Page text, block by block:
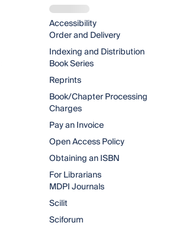
Accessibility
Order and Delivery
Indexing and Distribution
Book Series
Reprints
Book/Chapter Processing
Charges
Pay an Invoice
Open Access Policy
Obtaining an ISBN
For Librarians
MDPI Journals
Scilit
Sciforum